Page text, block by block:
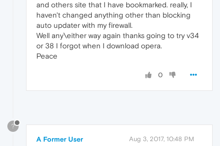
and others site that I have bookmarked. really, I
haven't changed anything other than blocking
auto updater with my firewall.
Well any\either way again thanks going to try v34
or 38 I forgot when I download opera.
Peace
0
?
A Former User Aug 3, 2017, 10:48 PM